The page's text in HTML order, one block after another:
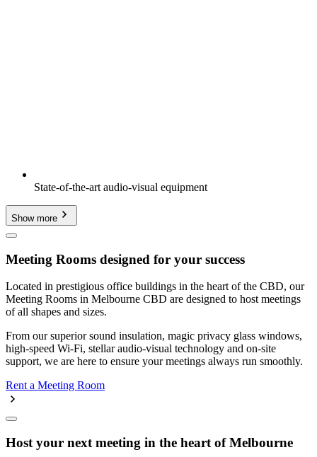
State-of-the-art audio-visual equipment
Show more
Meeting Rooms designed for your success
Located in prestigious office buildings in the heart of the CBD, our
Meeting Rooms in Melbourne CBD are designed to host meetings
of all shapes and sizes.
From our superior sound insulation, magic privacy glass windows,
high-speed Wi-Fi, stellar audio-visual technology and on-site
support, we are here to ensure your meetings always run smoothly.
Rent a Meeting Room
Host your next meeting in the heart of Melbourne